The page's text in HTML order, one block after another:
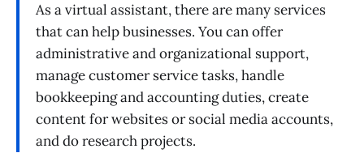
As a virtual assistant, there are many services
that can help businesses. You can offer
administrative and organizational support,
manage customer service tasks, handle
bookkeeping and accounting duties, create
content for websites or social media accounts,
and do research projects.